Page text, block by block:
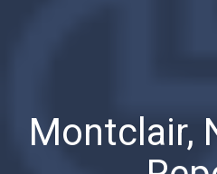
Montclair,